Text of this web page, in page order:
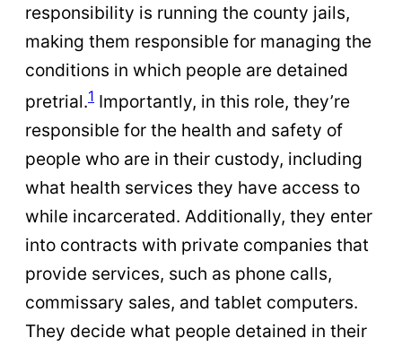
responsibility is running the county jails,
making them responsible for managing the
conditions in which people are detained
pretrial.1 Importantly, in this role, they’re
responsible for the health and safety of
people who are in their custody, including
what health services they have access to
while incarcerated. Additionally, they enter
into contracts with private companies that
provide services, such as phone calls,
commissary sales, and tablet computers.
They decide what people detained in their